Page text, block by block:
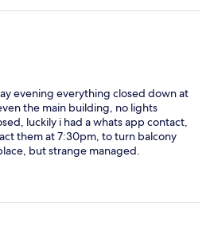
evening everything closed down at
the main building, no lights
luckily i had a whats app contact,
them at 7:30pm, to turn balcony
but strange managed.